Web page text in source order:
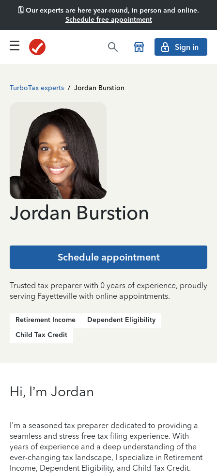
🗓️ Our experts are here year-round, in person and online.
Schedule free appointment
Sign in
TurboTax experts / Jordan Burstion
Jordan Burstion
Schedule appointment
Trusted tax preparer with 0 years of experience, proudly
serving Fayetteville with online appointments.
Retirement Income
Dependent Eligibility
Child Tax Credit
Hi, I’m Jordan
I'm a seasoned tax preparer dedicated to providing a
seamless and stress-free tax filing experience. With
years of experience and a deep understanding of the
ever-changing tax landscape, I specialize in Retirement
Income, Dependent Eligibility, and Child Tax Credit.